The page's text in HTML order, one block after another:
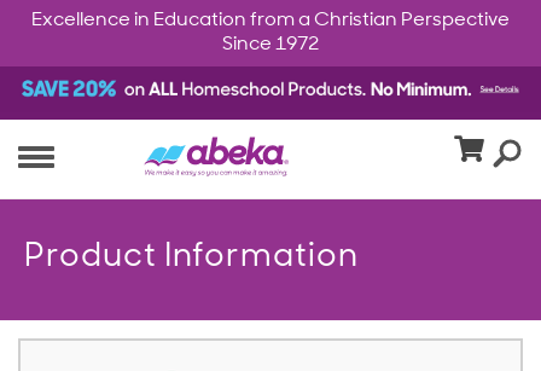
Excellence in Education from a Christian Perspective
Since 1972
Product Information